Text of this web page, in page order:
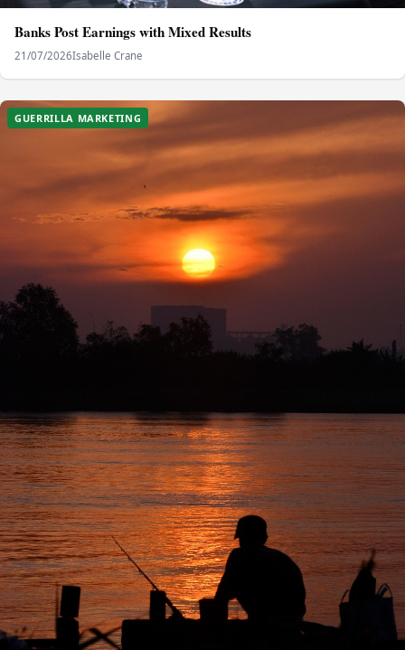
Banks Post Earnings with Mixed Results
21/07/2026Isabelle Crane
GUERRILLA MARKETING